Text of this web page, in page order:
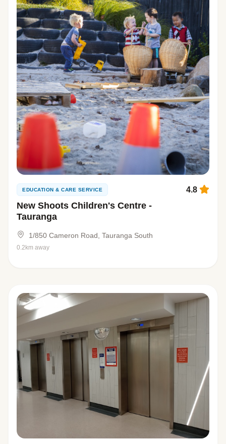
EDUCATION & CARE SERVICE
New Shoots Children's Centre -
Tauranga
4.8
1/850 Cameron Road, Tauranga South
0.2km away